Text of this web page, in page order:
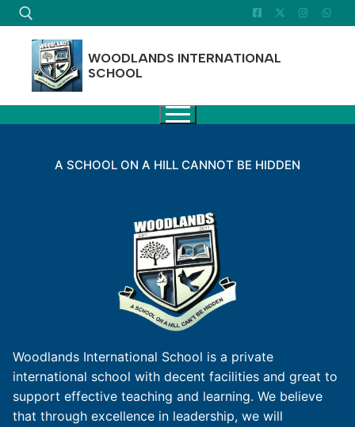
Skip
to
content
Search for:
WOODLANDS INTERNATIONAL
SCHOOL
A SCHOOL ON A HILL CANNOT BE HIDDEN
Woodlands International School is a private
international school with decent facilities and great to
support effective teaching and learning. We believe
that through excellence in leadership, we will